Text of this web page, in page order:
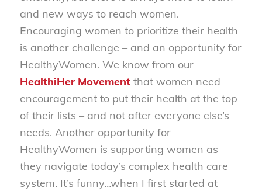
and new ways to reach women.
Encouraging women to prioritize their health
is another challenge – and an opportunity for
HealthyWomen. We know from our
HealthiHer Movementthat women need
encouragement to put their health at the top
of their lists – and not after everyone else’s
needs. Another opportunity for
HealthyWomen is supporting women as
they navigate today’s complex health care
system. It’s funny…when I first started at